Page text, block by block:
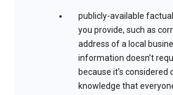
publicly-available
you provide, such as
address of a local
information doesn’t
because it’s considered
knowledge that